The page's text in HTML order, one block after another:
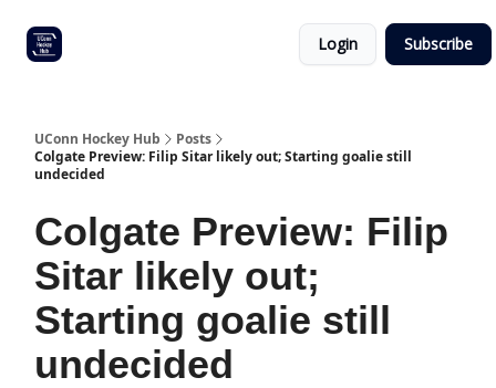
Login Subscribe
UConn Hockey Hub
Posts
Colgate Preview: Filip Sitar likely out; Starting goalie still
undecided
Colgate Preview: Filip
Sitar likely out;
Starting goalie still
undecided